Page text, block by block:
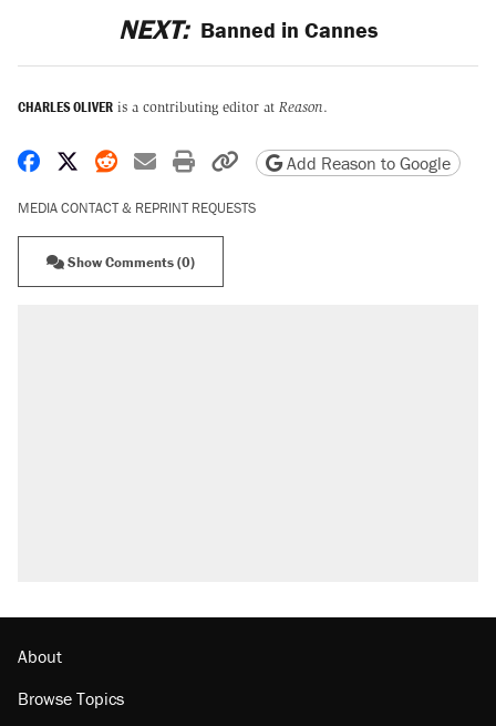
NEXT: Banned in Cannes
CHARLES OLIVER is a contributing editor at Reason.
Share on Facebook
Share on X
Share on Reddit
Share by email
Print friendly version
Copy page URL
Add Reason to Google
MEDIA CONTACT & REPRINT REQUESTS
Show Comments (0)
About
Browse Topics